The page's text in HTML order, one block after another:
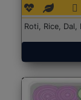
Roti, Rice, Dal,